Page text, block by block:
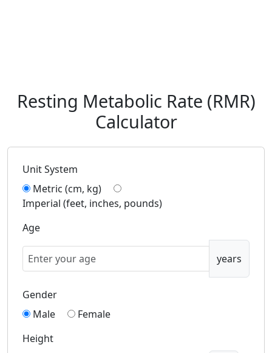
Resting Metabolic Rate (RMR)
Calculator
Unit System
Metric (cm, kg)
Imperial (feet, inches, pounds)
Age
years
Gender
Male
Female
Height